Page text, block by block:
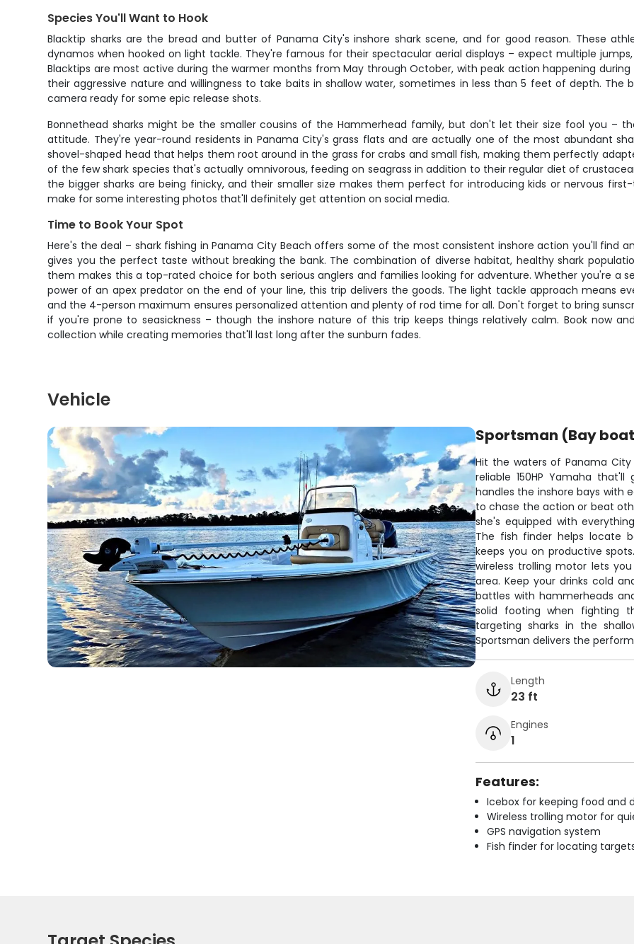
Species You'll Want to Hook
Blacktip sharks are the bread and butter of Panama City's inshore shark scene, and for good reason. These
dynamos when hooked on light tackle. They're famous for their spectacular aerial displays – expect multiple
Blacktips are most active during the warmer months from May through October, with peak action happening
their aggressive nature and willingness to take baits in shallow water, sometimes in less than 5 feet of depth. The
camera ready for some epic release shots.
Bonnethead sharks might be the smaller cousins of the Hammerhead family, but don't let their size fool you –
attitude. They're year-round residents in Panama City's grass flats and are actually one of the most abundant
shovel-shaped head that helps them root around in the grass for crabs and small fish, making them perfectly
of the few shark species that's actually omnivorous, feeding on seagrass in addition to their regular diet of
the bigger sharks are being finicky, and their smaller size makes them perfect for introducing kids or nervous
make for some interesting photos that'll definitely get attention on social media.
Time to Book Your Spot
Here's the deal – shark fishing in Panama City Beach offers some of the most consistent inshore action you'll find
gives you the perfect taste without breaking the bank. The combination of diverse habitat, healthy shark
them makes this a top-rated choice for both serious anglers and families looking for adventure. Whether you're a
power of an apex predator on the end of your line, this trip delivers the goods. The light tackle approach means
and the 4-person maximum ensures personalized attention and plenty of rod time for all. Don't forget to bring
if you're prone to seasickness – though the inshore nature of this trip keeps things relatively calm. Book now
collection while creating memories that'll last long after the sunburn fades.
Vehicle
Sportsman (Bay
Hit the waters of Panama City
reliable 150HP Yamaha
handles the inshore bays with
to chase the action or beat
she's equipped with
The fish finder helps locate
keeps you on productive
wireless trolling motor lets
area. Keep your drinks cold
battles with hammerheads
solid footing when fighting
targeting sharks in the
Sportsman delivers the
Length
23 ft
Engines
1
Features:
Icebox for keeping food and
Wireless trolling motor for
GPS navigation system
Fish finder for locating